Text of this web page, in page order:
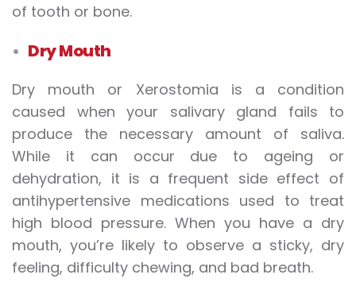
of tooth or bone.
Dry Mouth
Dry mouth or Xerostomia is a condition
caused when your salivary gland fails to
produce the necessary amount of saliva.
While it can occur due to ageing or
dehydration, it is a frequent side effect of
antihypertensive medications used to treat
high blood pressure. When you have a dry
mouth, you’re likely to observe a sticky, dry
feeling, difficulty chewing, and bad breath.